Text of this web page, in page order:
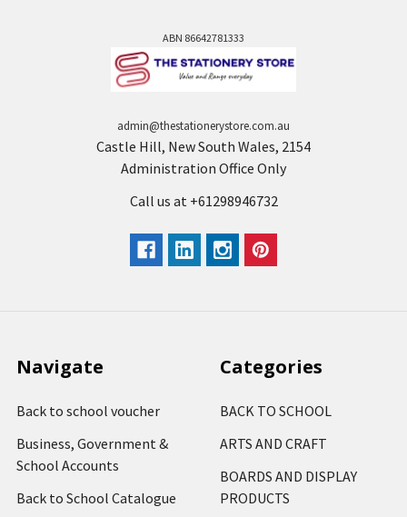
ABN 86642781333
admin@thestationerystore.com.au
Castle Hill, New South Wales, 2154
Administration Office Only
Call us at +61298946732
Navigate
Back to school voucher
Business, Government &
School Accounts
Back to School Catalogue
Categories
BACK TO SCHOOL
ARTS AND CRAFT
BOARDS AND DISPLAY
PRODUCTS